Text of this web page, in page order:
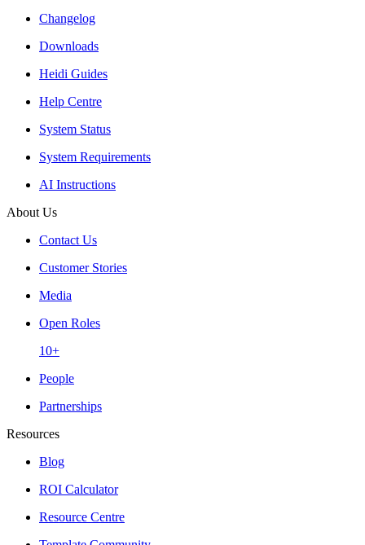
Changelog
Downloads
Heidi Guides
Help Centre
System Status
System Requirements
AI Instructions
About Us
Contact Us
Customer Stories
Media
Open Roles
10+
People
Partnerships
Resources
Blog
ROI Calculator
Resource Centre